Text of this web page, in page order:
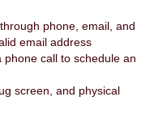
phone, email, and
email address
call to schedule an
screen, and physical